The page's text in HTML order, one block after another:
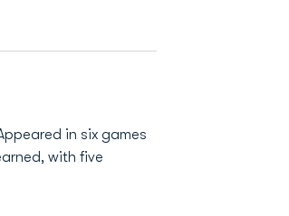
in six games
with five